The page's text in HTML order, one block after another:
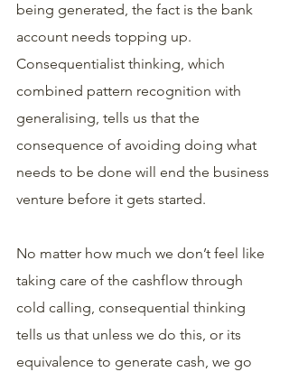
being generated, the fact is the bank
account needs topping up.
Consequentialist thinking, which
combined pattern recognition with
generalising, tells us that the
consequence of avoiding doing what
needs to be done will end the business
venture before it gets started.
No matter how much we don’t feel like
taking care of the cashflow through
cold calling, consequential thinking
tells us that unless we do this, or its
equivalence to generate cash, we go